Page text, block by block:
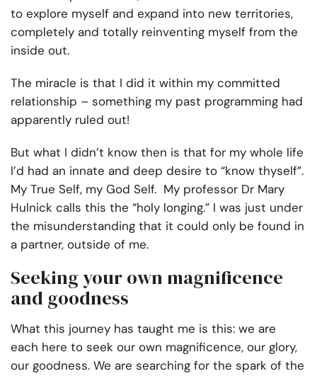
to explore myself and expand into new territories,
completely and totally reinventing myself from the
inside out.
The miracle is that I did it within my committed
relationship – something my past programming had
apparently ruled out!
But what I didn’t know then is that for my whole life
I’d had an innate and deep desire to “know thyself”.
My True Self, my God Self. My professor Dr Mary
Hulnick calls this the “holy longing.” I was just under
the misunderstanding that it could only be found in
a partner, outside of me.
Seeking your own magnificence
and goodness
What this journey has taught me is this: we are
each here to seek our own magnificence, our glory,
our goodness. We are searching for the spark of the